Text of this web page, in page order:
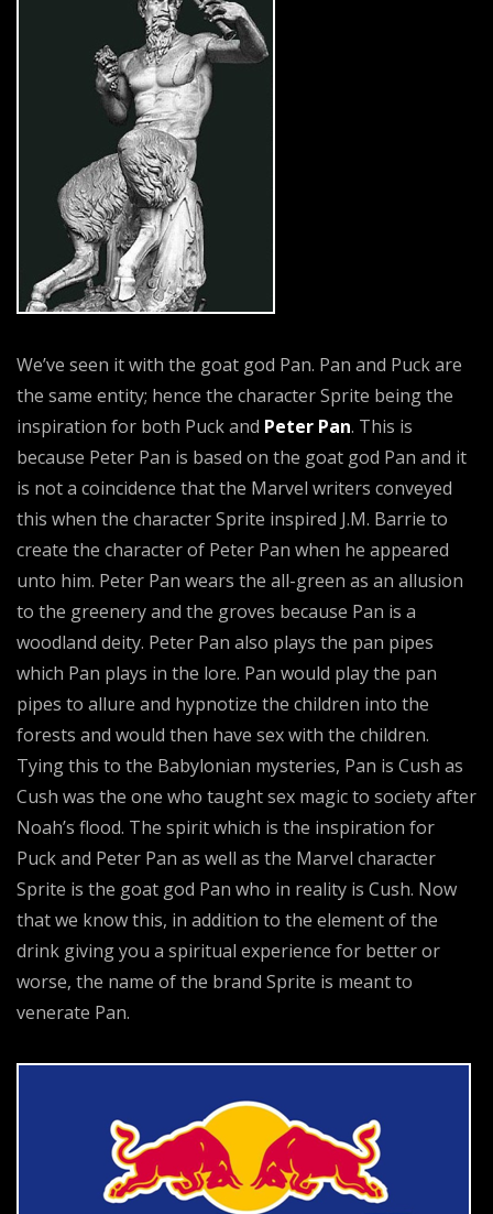
We’ve seen it with the goat god Pan. Pan and Puck are
the same entity; hence the character Sprite being the
inspiration for both Puck and Peter Pan. This is
because Peter Pan is based on the goat god Pan and it
is not a coincidence that the Marvel writers conveyed
this when the character Sprite inspired J.M. Barrie to
create the character of Peter Pan when he appeared
unto him. Peter Pan wears the all-green as an allusion
to the greenery and the groves because Pan is a
woodland deity. Peter Pan also plays the pan pipes
which Pan plays in the lore. Pan would play the pan
pipes to allure and hypnotize the children into the
forests and would then have sex with the children.
Tying this to the Babylonian mysteries, Pan is Cush as
Cush was the one who taught sex magic to society after
Noah’s flood. The spirit which is the inspiration for
Puck and Peter Pan as well as the Marvel character
Sprite is the goat god Pan who in reality is Cush. Now
that we know this, in addition to the element of the
drink giving you a spiritual experience for better or
worse, the name of the brand Sprite is meant to
venerate Pan.